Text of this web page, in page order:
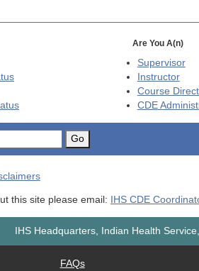
Are You A(n)
Supervisor
Instructor
Course
CDE
Go
this site please email: IHS CDE
IHS Headquarters, Indian Health
FAQs